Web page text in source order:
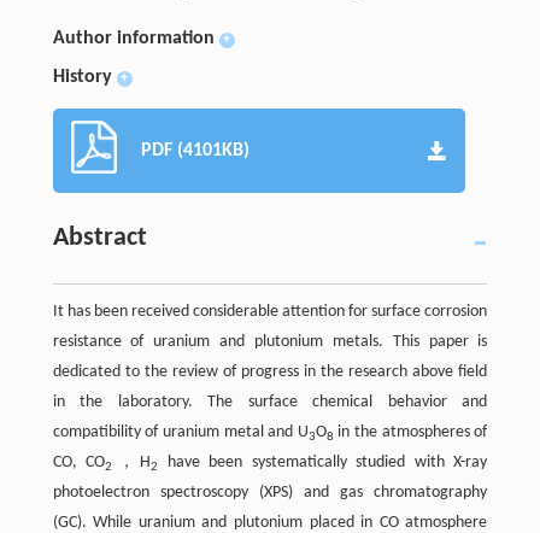
Author information +
History +
PDF (4101KB)
Abstract
It has been received considerable attention for surface corrosion
resistance of uranium and plutonium metals. This paper is
dedicated to the review of progress in the research above field
in the laboratory. The surface chemical behavior and
compatibility of uranium metal and U3O8 in the atmospheres of
CO, CO2 ，H2
have been systematically studied with X-ray
photoelectron spectroscopy (XPS) and gas chromatography
(GC). While uranium and plutonium placed in CO atmosphere